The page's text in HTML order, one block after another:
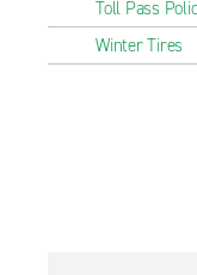
Toll Pass
Winter Tires